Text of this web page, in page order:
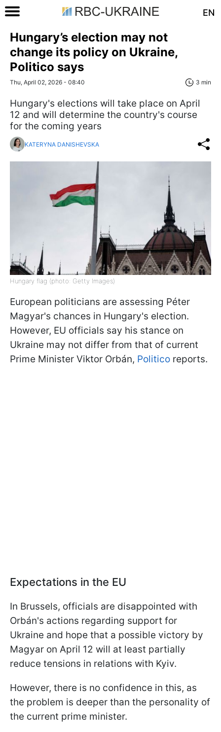
EN
Hungary’s election may not
change its policy on Ukraine,
Politico says
Thu, April 02, 2026 - 08:40 3 min
Hungary's elections will take place on April
12 and will determine the country's course
for the coming years
KATERYNA DANISHEVSKA
Hungary flag (photo: Getty Images)
European politicians are assessing Péter
Magyar's chances in Hungary's election.
However, EU officials say his stance on
Ukraine may not differ from that of current
Prime Minister Viktor Orbán, Politico reports.
Expectations in the EU
In Brussels, officials are disappointed with
Orbán's actions regarding support for
Ukraine and hope that a possible victory by
Magyar on April 12 will at least partially
reduce tensions in relations with Kyiv.
However, there is no confidence in this, as
the problem is deeper than the personality of
the current prime minister.